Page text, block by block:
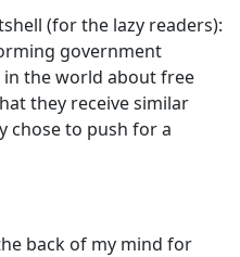
(for the lazy readers):
government
the world about free
they receive similar
chose to push for a
back of my mind for